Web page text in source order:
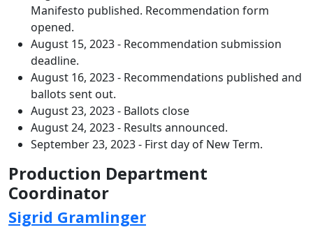
Manifesto published. Recommendation form
opened.
August 15, 2023 - Recommendation submission
deadline.
August 16, 2023 - Recommendations published and
ballots sent out.
August 23, 2023 - Ballots close
August 24, 2023 - Results announced.
September 23, 2023 - First day of New Term.
Production Department
Coordinator
Sigrid Gramlinger